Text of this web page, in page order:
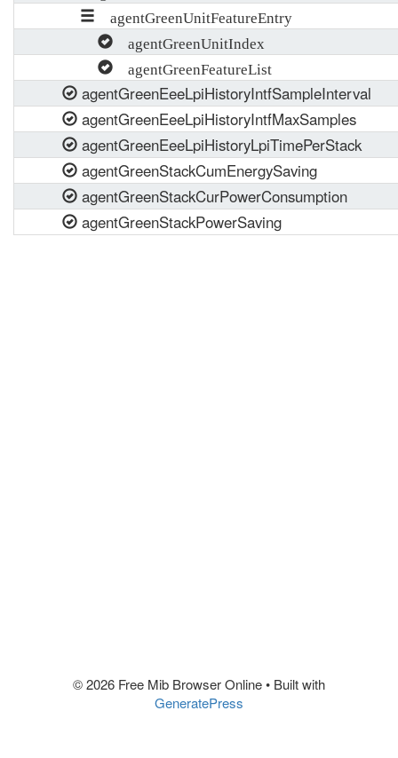
agentGreenUnitFeatureEntry
agentGreenUnitIndex
agentGreenFeatureList
agentGreenEeeLpiHistoryIntfSampleInterval
agentGreenEeeLpiHistoryIntfMaxSamples
agentGreenEeeLpiHistoryLpiTimePerStack
agentGreenStackCumEnergySaving
agentGreenStackCurPowerConsumption
agentGreenStackPowerSaving
© 2026 Free Mib Browser Online• Built with
GeneratePress